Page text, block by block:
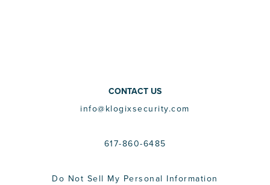
CONTACT US
info@klogixsecurity.com
617-860-6485
Do Not Sell My Personal Information